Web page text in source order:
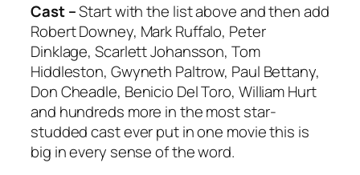
Cast –Start with the list above and then add
Robert Downey, Mark Ruffalo, Peter
Dinklage, Scarlett Johansson, Tom
Hiddleston, Gwyneth Paltrow, Paul Bettany,
Don Cheadle, Benicio Del Toro, William Hurt
and hundreds more in the most star-
studded cast ever put in one movie this is
big in every sense of the word.